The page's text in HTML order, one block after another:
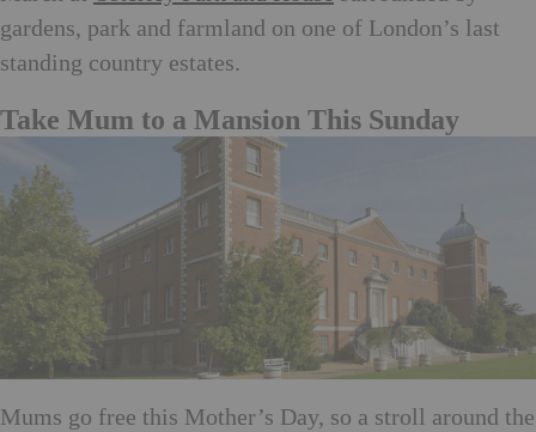
gardens, park and farmland on one of London’s last
standing country estates.
Take Mum to a Mansion This Sunday
Mums go free this Mother’s Day, so a stroll around the